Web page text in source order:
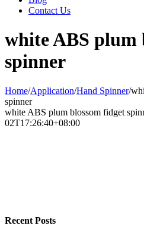
Contact Us
white ABS plum
spinner
Home/Application/Hand Spinner/
spinner
white ABS plum blossom fidget
02T17:26:40+08:00
Recent Posts